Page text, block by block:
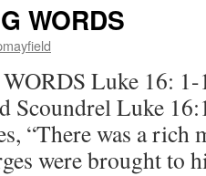
WORDS
Luke 16: 1-
Luke
“There was a rich
were brought